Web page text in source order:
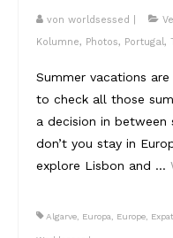
Singapur
Sri Lanka
Thailand
Vietnam
Marokko
von worldsessed
Kolumne, Photos, Portugal,
Summer vacations
to check all those
a decision in between
don’t you stay in
explore Lisbon and …
Algarve Europa Europe